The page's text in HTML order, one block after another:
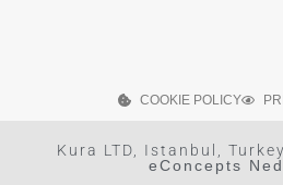
COOKIE POLICY
Kura LTD, Istanbul,
eConcepts